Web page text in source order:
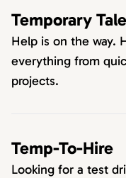
Temporary
Help is on the way.
everything from
projects.
Temp-To-Hire
Looking for a test